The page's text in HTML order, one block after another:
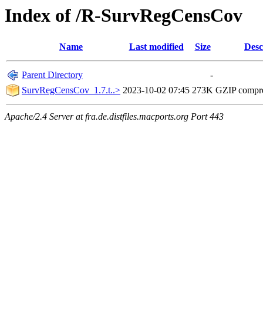
Index of /R-SurvRegCensCov
Name Last modified Size
Parent Directory
-
SurvRegCensCov_1.7.t..> 2023-10-02 07:45 273K GZIP
Apache/2.4 Server at fra.de.distfiles.macports.org Port 443